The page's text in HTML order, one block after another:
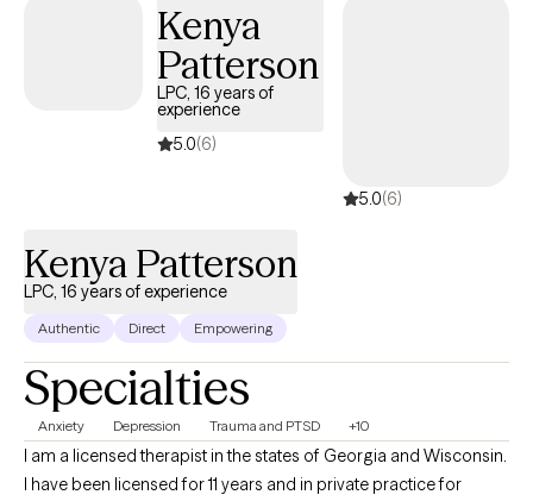
Kenya
Patterson
LPC, 16 years of
experience
5.0(6)
5.0(6)
Kenya Patterson
LPC, 16 years of experience
Authentic Direct Empowering
Specialties
Anxiety Depression Trauma and PTSD +10
I am a licensed therapist in the states of Georgia and Wisconsin.
I have been licensed for 11 years and in private practice for